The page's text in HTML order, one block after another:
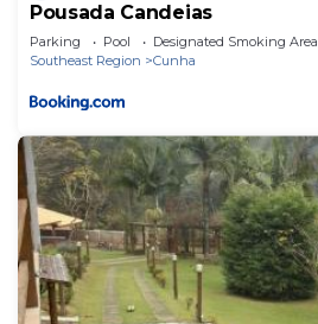
Pousada Candeias
Parking Pool
Designated Smoking Area
Southeast Region
Cunha